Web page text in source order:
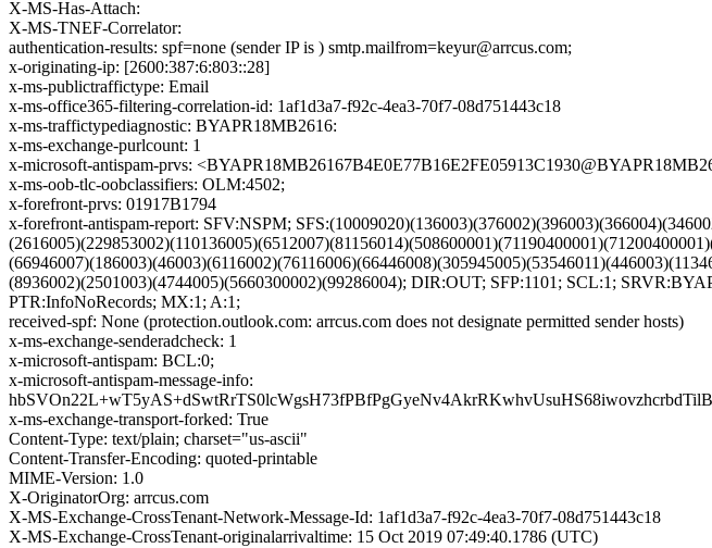
X-MS-Has-Attach:
X-MS-TNEF-Correlator:
authentication-results: spf=none (sender IP is ) smtp.mailfrom=keyur@arrcus.com;
x-originating-ip: [2600:387:6:803::28]
x-ms-publictraffictype: Email
x-ms-office365-filtering-correlation-id: 1af1d3a7-f92c-4ea3-70f7-08d751443c18
x-ms-traffictypediagnostic: BYAPR18MB2616:
x-ms-exchange-purlcount: 1
x-microsoft-antispam-prvs:
x-ms-oob-tlc-oobclassifiers: OLM:4502;
x-forefront-prvs: 01917B1794
x-forefront-antispam-report: SFV:NSPM;
(8936002)(2501003)(4744005)(5660300002)(99286004); DIR:OUT; SFP:1101; SCL:1;
PTR:InfoNoRecords; MX:1; A:1;
received-spf: None (protection.outlook.com: arrcus.com does not designate permitted sender hosts)
x-ms-exchange-senderadcheck: 1
x-microsoft-antispam: BCL:0;
x-microsoft-antispam-message-info:
x-ms-exchange-transport-forked: True
Content-Type: text/plain; charset="us-ascii"
Content-Transfer-Encoding: quoted-printable
MIME-Version: 1.0
X-OriginatorOrg: arrcus.com
X-MS-Exchange-CrossTenant-Network-Message-Id: 1af1d3a7-f92c-4ea3-70f7-08d751443c18
X-MS-Exchange-CrossTenant-originalarrivaltime: 15 Oct 2019 07:49:40.1786 (UTC)